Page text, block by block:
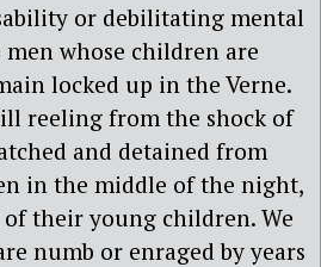
or debilitating mental
men whose children are
locked up in the Verne.
reeling from the shock of
and detained from
in the middle of the night,
their young children. We
numb or enraged by years